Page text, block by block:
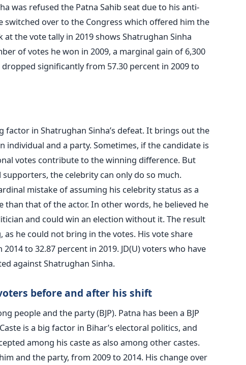
was refused the Patna Sahib seat due to his anti-
switched over to the Congress which offered him the
at the vote tally in 2019 shows Shatrughan Sinha
of votes he won in 2009, a marginal gain of 6,300
significantly from 57.30 percent in 2009 to
in Shatrughan Sinha’s defeat. It brings out the
individual and a party. Sometimes, if the candidate is
votes contribute to the winning difference. But
the celebrity can only do so much.
mistake of assuming his celebrity status as a
than that of the actor. In other words, he believed he
and could win an election without it. The result
as he could not bring in the votes. His vote share
to 32.87 percent in 2019. JD(U) voters who have
against Shatrughan Sinha.
before and after his shift
people and the party (BJP). Patna has been a BJP
is a big factor in Bihar’s electoral politics, and
among his caste as also among other castes.
and the party, from 2009 to 2014. His change over